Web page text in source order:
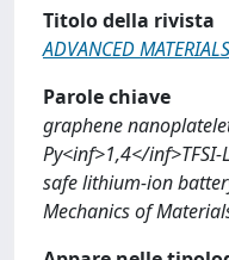
Titolo della rivista
ADVANCED
Parole chiave
graphene
Py<inf>1,4</
safe lithium-ion
Mechanics of